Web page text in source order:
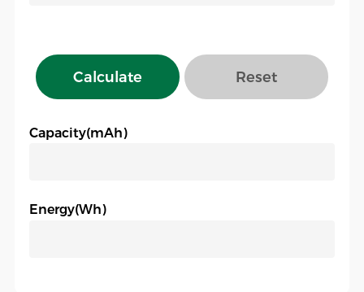
Calculate Reset
Capacity(mAh)
Energy(Wh)